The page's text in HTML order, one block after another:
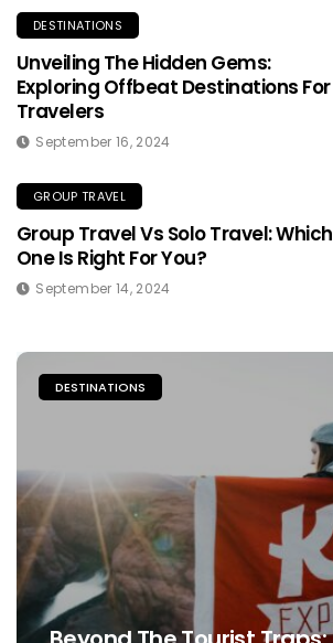
DESTINATIONS
Unveiling The Hidden Gems:
Exploring Offbeat Destinations For
Travelers
September 16, 2024
GROUP TRAVEL
Group Travel Vs Solo Travel: Which
One Is Right For You?
September 14, 2024
DESTINATIONS